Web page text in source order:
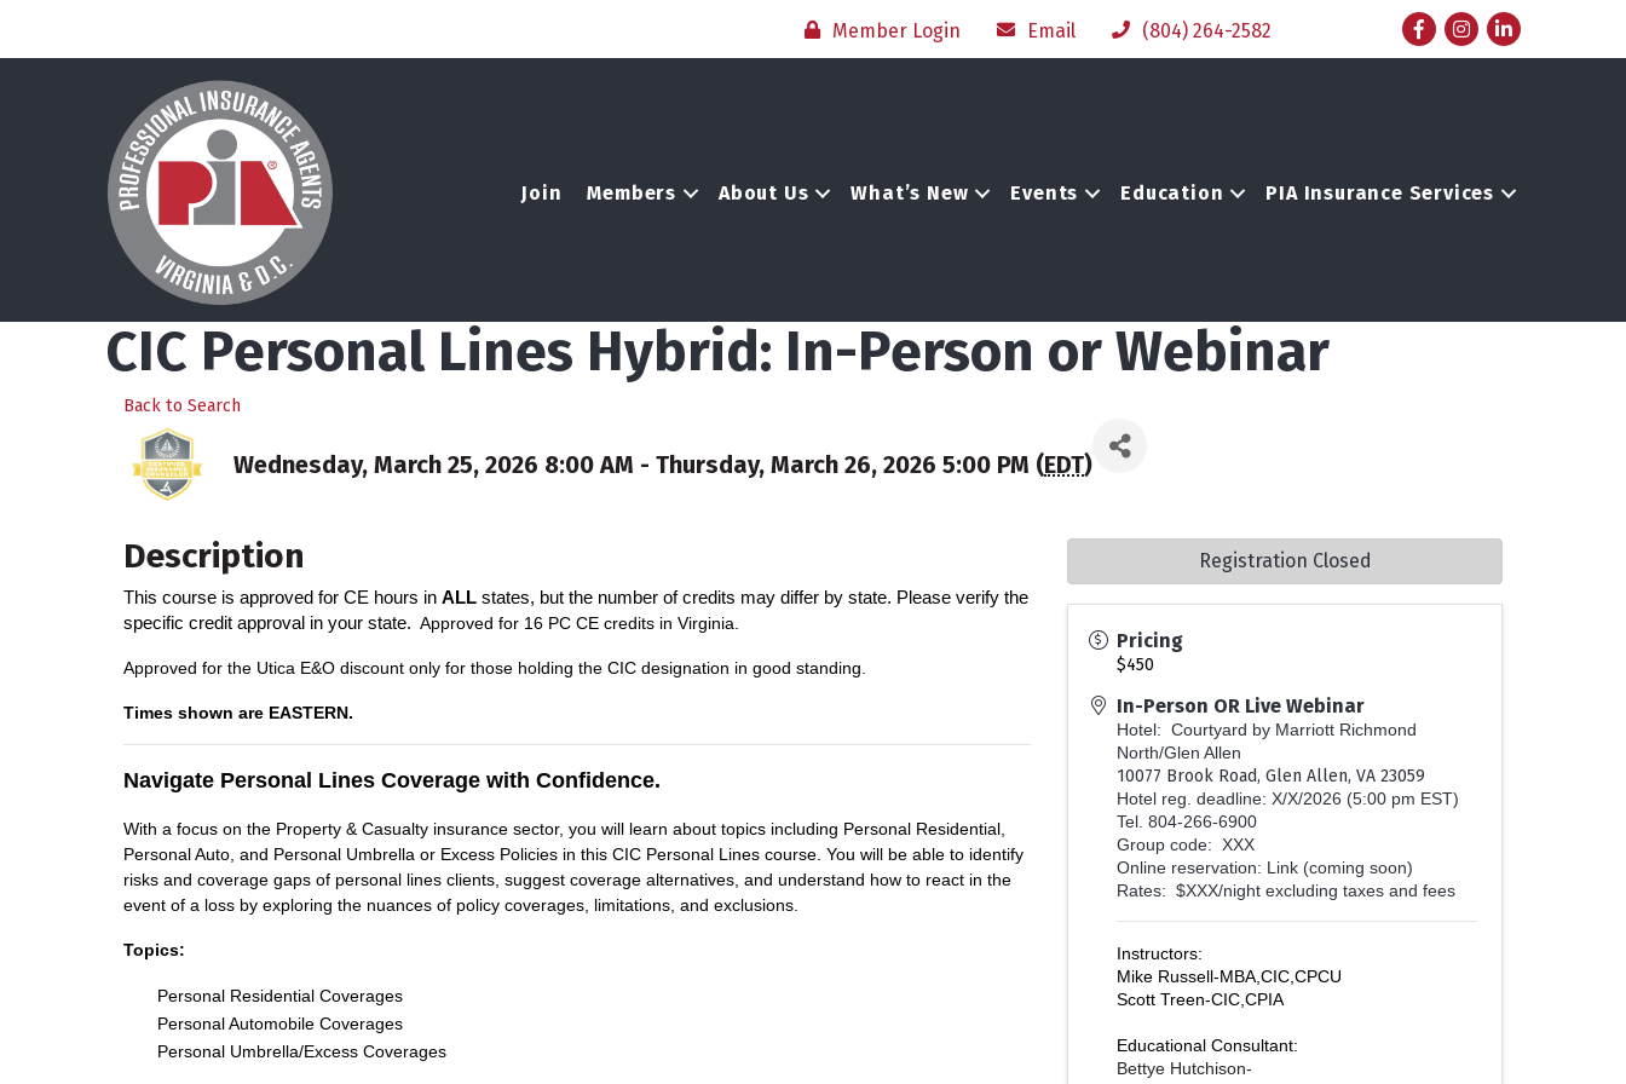
Member Login Email (804) 264-2582 FacebookInstagram
LinkedIn
Join Members About Us What’s New Events Education PIA Insurance Services
CIC Personal Lines Hybrid: In-Person or Webinar
Back to Search
Wednesday, March 25, 2026 8:00 AM - Thursday, March 26, 2026 5:00 PM (EDT)
Description
This course is approved for CE hours in ALL states, but the number of credits may differ by state. Please verify the
specific credit approval in your state. Approved for 16 PC CE credits in Virginia.
Approved for the Utica E&O discount only for those holding the CIC designation in good standing.
Times shown are EASTERN.
Navigate Personal Lines Coverage with Confidence.
With a focus on the Property & Casualty insurance sector, you will learn about topics including Personal Residential,
Personal Auto, and Personal Umbrella or Excess Policies in this CIC Personal Lines course. You will be able to identify
risks and coverage gaps of personal lines clients, suggest coverage alternatives, and understand how to react in the
event of a loss by exploring the nuances of policy coverages, limitations, and exclusions.
Topics:
Personal Residential Coverages
Personal Automobile Coverages
Personal Umbrella/Excess Coverages
Pricing
$450
In-Person OR Live Webinar
Hotel: Courtyard by Marriott Richmond
North/Glen Allen
10077 Brook Road, Glen Allen, VA 23059
Hotel reg. deadline: X/X/2026 (5:00 pm EST)
Tel. 804-266-6900
Group code: XXX
Online reservation: Link (coming soon)
Rates: $XXX/night excluding taxes and fees
Instructors:
Mike Russell-MBA,CIC,CPCU
Scott Treen-CIC,CPIA
Educational Consultant:
Bettye Hutchison-
Registration Closed